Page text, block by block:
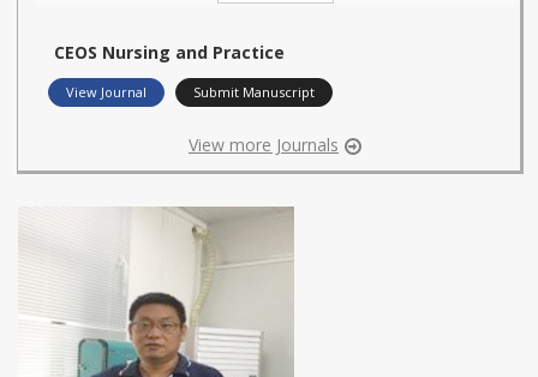
CEOS Nursing and Practice
View Journal Submit Manuscript
View more Journals